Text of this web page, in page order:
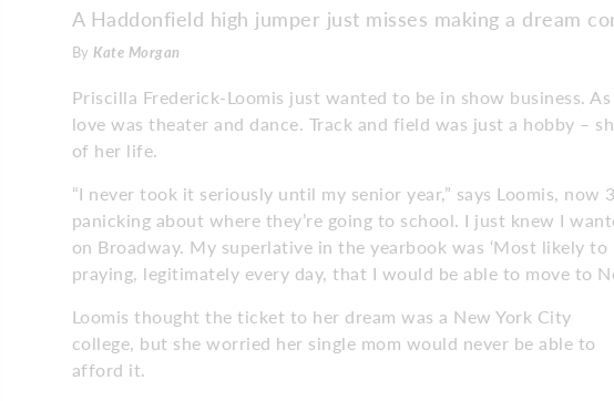
A Haddonfield high jumper just misses making a dream
By Kate Morgan
Priscilla Frederick-Loomis just wanted to be in show business.
love was theater and dance. Track and field was just a hobby –
of her life.
“I never took it seriously until my senior year,” says Loomis,
panicking about where they’re going to school. I just knew I
on Broadway. My superlative in the yearbook was ‘Most likely to
praying, legitimately every day, that I would be able to move to
Loomis thought the ticket to her dream was a New York City
college, but she worried her single mom would never be able to
afford it.